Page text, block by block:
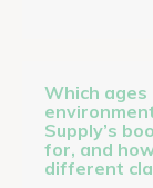
Which ages
Supply’s
for, and
different